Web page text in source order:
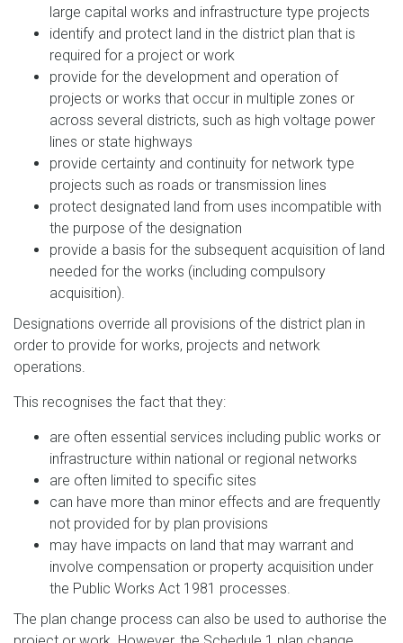
large capital works and infrastructure type projects
identify and protect land in the district plan that is
required for a project or work
provide for the development and operation of
projects or works that occur in multiple zones or
across several districts, such as high voltage power
lines or state highways
provide certainty and continuity for network type
projects such as roads or transmission lines
protect designated land from uses incompatible with
the purpose of the designation
provide a basis for the subsequent acquisition of land
needed for the works (including compulsory
acquisition).
Designations override all provisions of the district plan in
order to provide for works, projects and network
operations.
This recognises the fact that they:
are often essential services including public works or
infrastructure within national or regional networks
are often limited to specific sites
can have more than minor effects and are frequently
not provided for by plan provisions
may have impacts on land that may warrant and
involve compensation or property acquisition under
the Public Works Act 1981 processes.
The plan change process can also be used to authorise the